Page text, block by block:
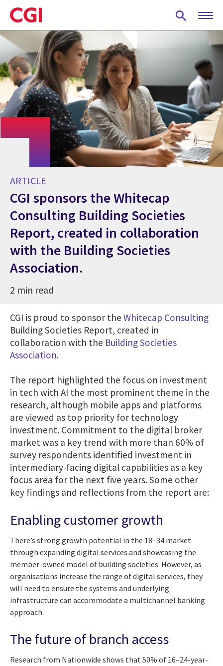
Skip
to
main
content
ARTICLE
CGI sponsors the Whitecap
Consulting Building Societies
Report, created in collaboration
with the Building Societies
Association.
2 min read
CGI is proud to sponsor the Whitecap Consulting
Building Societies Report, created in
collaboration with the Building Societies
Association.
The report highlighted the focus on investment
in tech with AI the most prominent theme in the
research, although mobile apps and platforms
are viewed as top priority for technology
investment. Commitment to the digital broker
market was a key trend with more than 60% of
survey respondents identified investment in
intermediary-facing digital capabilities as a key
focus area for the next five years. Some other
key findings and reflections from the report are:
Enabling customer growth
There’s strong growth potential in the 18–34 market
through expanding digital services and showcasing the
member-owned model of building societies. However, as
organisations increase the range of digital services, they
will need to ensure the systems and underlying
infrastructure can accommodate a multichannel banking
approach.
The future of branch access
Research from Nationwide shows that 50% of 16–24-year-